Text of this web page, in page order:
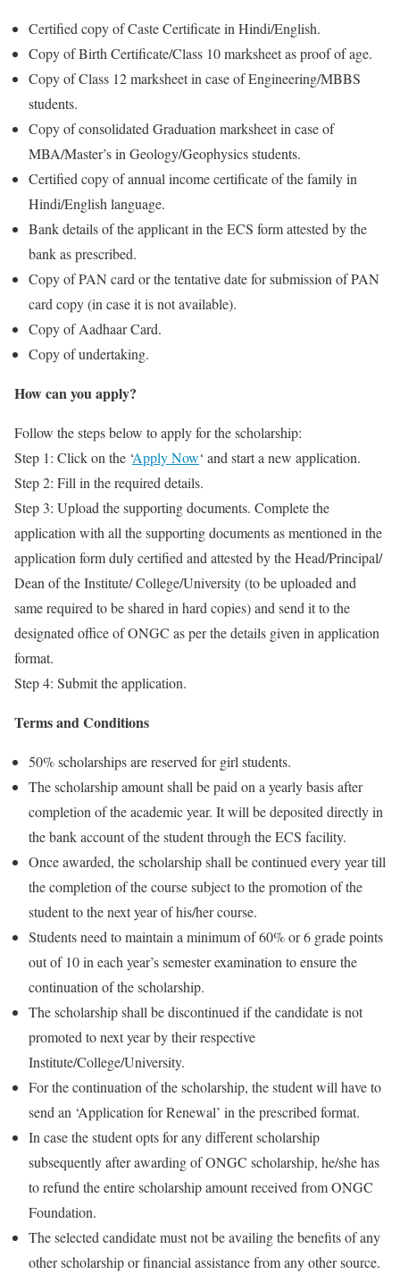
Certified copy of Caste Certificate in Hindi/English.
Copy of Birth Certificate/Class 10 marksheet as proof of age.
Copy of Class 12 marksheet in case of Engineering/MBBS
students.
Copy of consolidated Graduation marksheet in case of
MBA/Master’s in Geology/Geophysics students.
Certified copy of annual income certificate of the family in
Hindi/English language.
Bank details of the applicant in the ECS form attested by the
bank as prescribed.
Copy of PAN card or the tentative date for submission of PAN
card copy (in case it is not available).
Copy of Aadhaar Card.
Copy of undertaking.
How can you apply?
Follow the steps below to apply for the scholarship:
Step 1: Click on the ‘Apply Now‘ and start a new application.
Step 2: Fill in the required details.
Step 3: Upload the supporting documents. Complete the
application with all the supporting documents as mentioned in the
application form duly certified and attested by the Head/Principal/
Dean of the Institute/ College/University (to be uploaded and
same required to be shared in hard copies) and send it to the
designated office of ONGC as per the details given in application
format.
Step 4: Submit the application.
Terms and Conditions
50% scholarships are reserved for girl students.
The scholarship amount shall be paid on a yearly basis after
completion of the academic year. It will be deposited directly in
the bank account of the student through the ECS facility.
Once awarded, the scholarship shall be continued every year till
the completion of the course subject to the promotion of the
student to the next year of his/her course.
Students need to maintain a minimum of 60% or 6 grade points
out of 10 in each year’s semester examination to ensure the
continuation of the scholarship.
The scholarship shall be discontinued if the candidate is not
promoted to next year by their respective
Institute/College/University.
For the continuation of the scholarship, the student will have to
send an ‘Application for Renewal’ in the prescribed format.
In case the student opts for any different scholarship
subsequently after awarding of ONGC scholarship, he/she has
to refund the entire scholarship amount received from ONGC
Foundation.
The selected candidate must not be availing the benefits of any
other scholarship or financial assistance from any other source.